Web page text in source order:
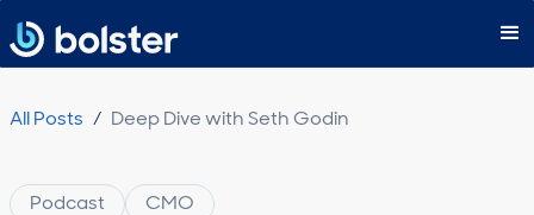
Subscribe
All Posts / Deep Dive with Seth Godin
Podcast CMO